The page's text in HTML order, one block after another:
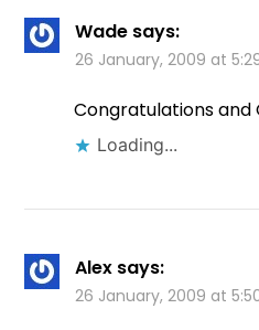
Wade says:
26 January, 2009 at
Congratulations and
Loading...
Alex says:
26 January, 2009 at